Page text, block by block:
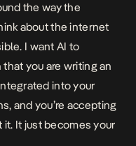
the way the
about the internet
I want AI to
you are writing an
into your
and you’re accepting
It just becomes your